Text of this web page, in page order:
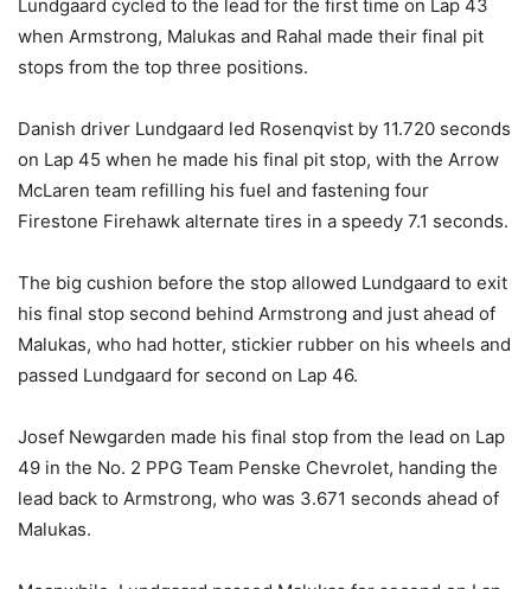
Lundgaard cycled to the lead for the first time on Lap 43
when Armstrong, Malukas and Rahal made their final pit
stops from the top three positions.
Danish driver Lundgaard led Rosenqvist by 11.720 seconds
on Lap 45 when he made his final pit stop, with the Arrow
McLaren team refilling his fuel and fastening four
Firestone Firehawk alternate tires in a speedy 7.1 seconds.
The big cushion before the stop allowed Lundgaard to exit
his final stop second behind Armstrong and just ahead of
Malukas, who had hotter, stickier rubber on his wheels and
passed Lundgaard for second on Lap 46.
Josef Newgarden made his final stop from the lead on Lap
49 in the No. 2 PPG Team Penske Chevrolet, handing the
lead back to Armstrong, who was 3.671 seconds ahead of
Malukas.